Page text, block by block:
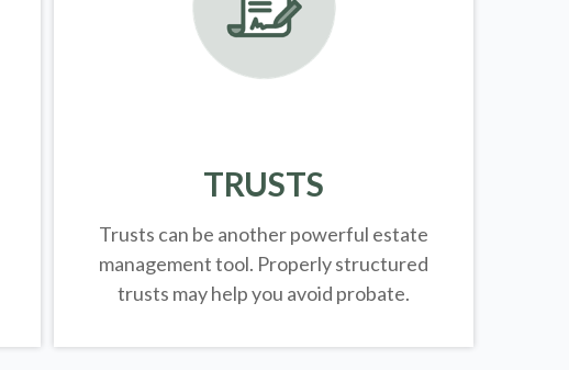
TRUSTS
Trusts can be another powerful estate
management tool. Properly structured
trusts may help you avoid probate.